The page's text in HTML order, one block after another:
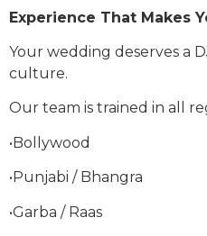
Experience That Makes
Your wedding deserves a
culture.
Our team is trained in all
•Bollywood
•Punjabi / Bhangra
•Garba / Raas